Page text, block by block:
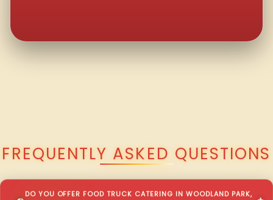
FREQUENTLY ASKED QUESTIONS
DO YOU OFFER FOOD TRUCK CATERING IN WOODLAND PARK,